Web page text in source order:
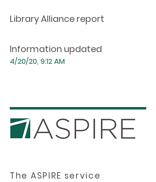
Library Alliance report
Information updated
4/20/20, 9:12 AM
The ASPIRE service